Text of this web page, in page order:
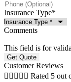
Insurance Type*
Comments
This field is for
Customer Reviews
     Rated 5 out